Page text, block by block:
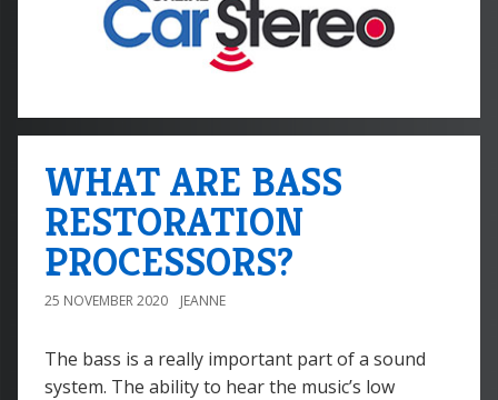
WHAT ARE BASS
RESTORATION
PROCESSORS?
25 NOVEMBER 2020 JEANNE
The bass is a really important part of a sound
system. The ability to hear the music’s low